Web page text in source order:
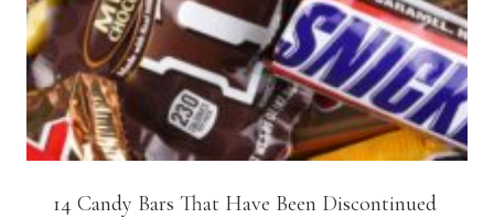
14 Candy Bars That Have Been Discontinued